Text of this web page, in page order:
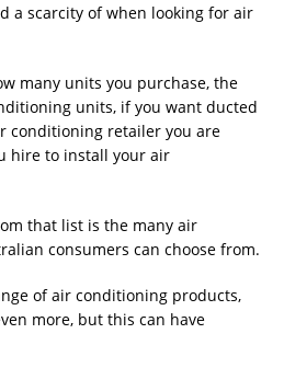
a scarcity of when looking for air
many units you purchase, the
units, if you want ducted
conditioning retailer you are
hire to install your air
that list is the many air
consumers can choose from.
of air conditioning products,
more, but this can have